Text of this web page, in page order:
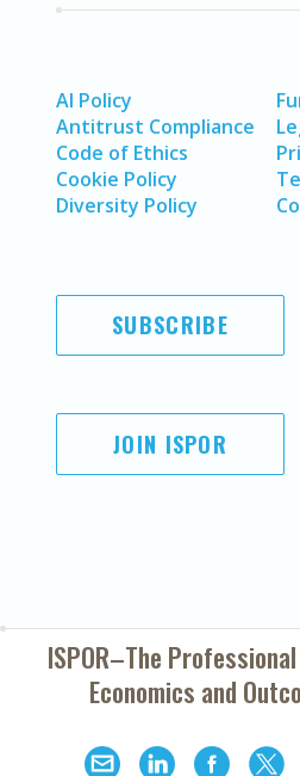
AI Policy
Antitrust Compliance
Code of Ethics
Cookie Policy
Diversity Policy
SUBSCRIBE
JOIN ISPOR
ISPOR–The
Economics and